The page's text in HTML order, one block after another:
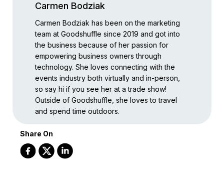
Carmen Bodziak
Carmen Bodziak has been on the marketing
team at Goodshuffle since 2019 and got into
the business because of her passion for
empowering business owners through
technology. She loves connecting with the
events industry both virtually and in-person,
so say hi if you see her at a trade show!
Outside of Goodshuffle, she loves to travel
and spend time outdoors.
Share On